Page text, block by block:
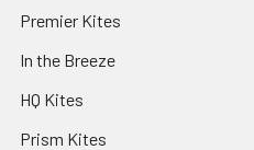
Premier Kites
In the Breeze
HQ Kites
Prism Kites